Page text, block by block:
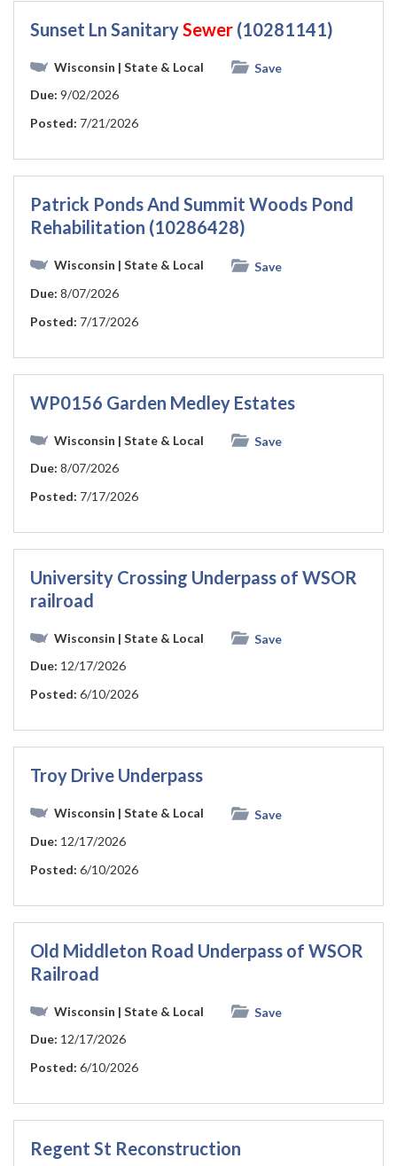
Sunset Ln SanitarySewer (10281141)
Wisconsin | State & Local
Save
Due: 9/02/2026
Posted: 7/21/2026
Patrick Ponds And Summit Woods Pond
Rehabilitation (10286428)
Wisconsin | State & Local
Save
Due: 8/07/2026
Posted: 7/17/2026
WP0156 Garden Medley Estates
Wisconsin | State & Local
Save
Due: 8/07/2026
Posted: 7/17/2026
University Crossing Underpass of WSOR
railroad
Wisconsin | State & Local
Save
Due: 12/17/2026
Posted: 6/10/2026
Troy Drive Underpass
Wisconsin | State & Local
Save
Due: 12/17/2026
Posted: 6/10/2026
Old Middleton Road Underpass of WSOR
Railroad
Wisconsin | State & Local
Save
Due: 12/17/2026
Posted: 6/10/2026
Regent St Reconstruction